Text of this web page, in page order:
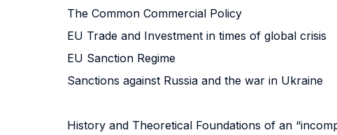
The Common Commercial Policy
EU Trade and Investment in times of global crisis
EU Sanction Regime
Sanctions against Russia and the war in Ukraine
History and Theoretical Foundations of an